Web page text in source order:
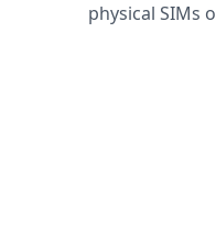
physical SIMs